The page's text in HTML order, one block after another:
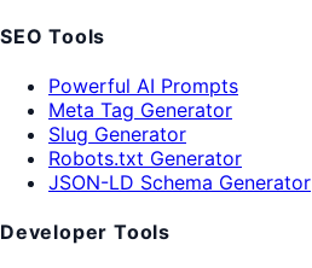
SEO Tools
Powerful AI Prompts
Meta Tag Generator
Slug Generator
Robots.txt Generator
JSON-LD Schema Generator
Developer Tools